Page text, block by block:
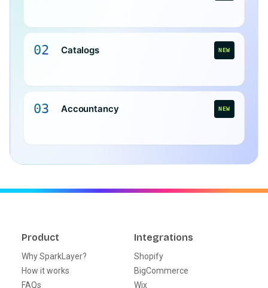
02 Catalogs NEW
03 Accountancy NEW
Product
Why SparkLayer?
How it works
FAQs
Integrations
Shopify
BigCommerce
Wix